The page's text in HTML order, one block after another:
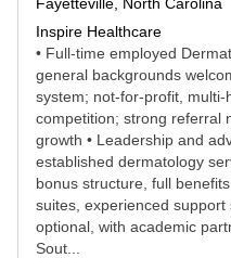
Inspire Healthcare
• Full-time employed
general backgrounds
system; not-for-profit, multi-
competition; strong referral
growth • Leadership and
established dermatology
bonus structure, full
suites, experienced support
optional, with academic
Sout...